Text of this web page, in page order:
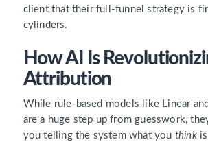
client that their full-funnel strategy is
cylinders.
How AI Is
Attribution
While rule-based models like Linear
are a huge step up from guesswork,
you telling the system what you thinkis